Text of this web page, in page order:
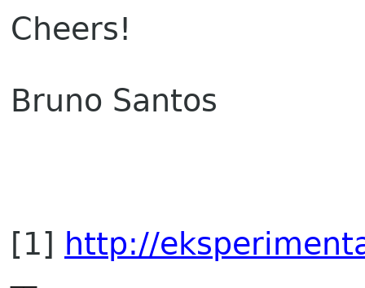
Cheers!
Bruno Santos
[1] http://